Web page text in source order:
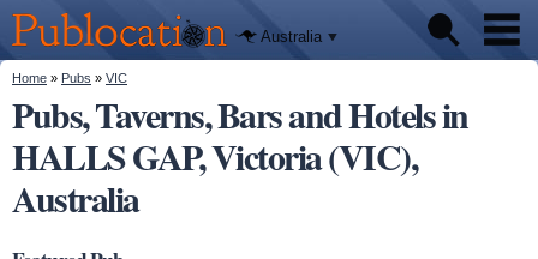
main
content
Publocation
We'll tell
you
where to
go for
every
Australian
pub.
Australia
Pubs
Beer reviews
Facts
You are here
Home » Pubs » VIC
Pubs, Taverns, Bars and Hotels in
HALLS GAP, Victoria (VIC),
Australia